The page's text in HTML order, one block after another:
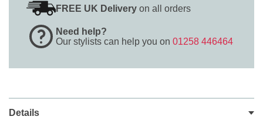
FREE UK Delivery on all orders
Need help?
Our stylists can help you on 01258 446464
Details